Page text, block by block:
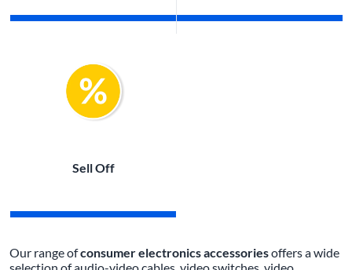
Sell Off
Our range ofconsumer electronics accessoriesoffers a wide